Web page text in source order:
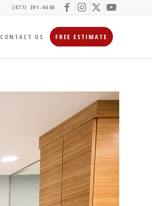
(877) 391-4648
CONTACT US FREE ESTIMATE